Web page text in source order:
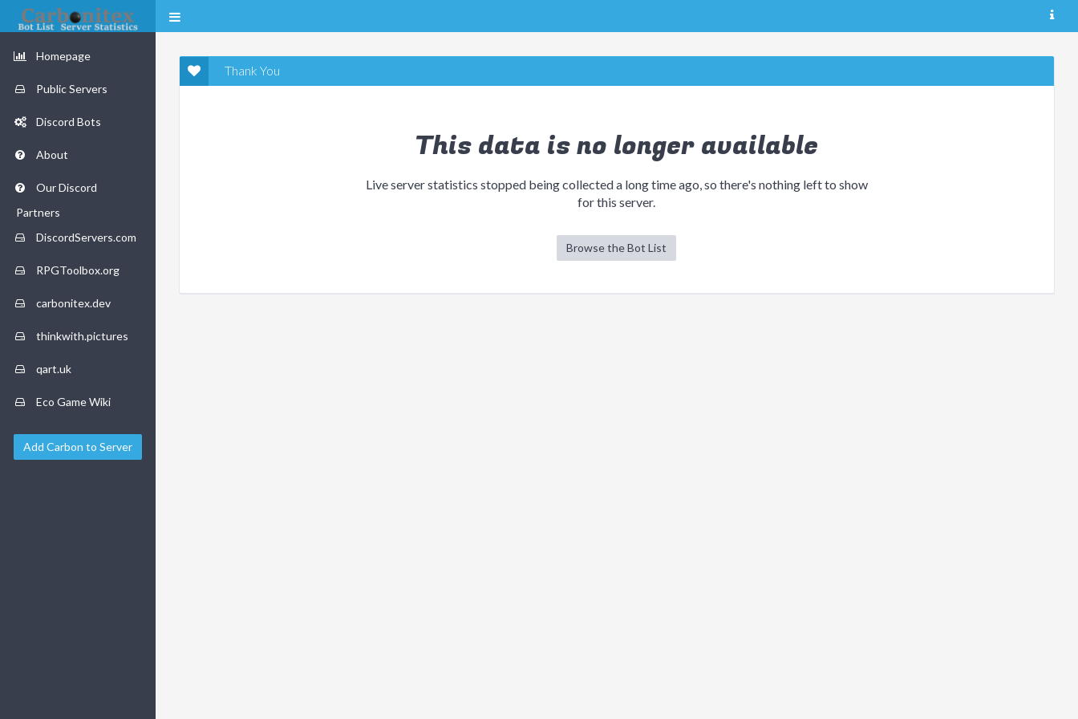
Homepage
Public Servers
Discord Bots
About
Our Discord
Partners
DiscordServers.com
RPGToolbox.org
carbonitex.dev
thinkwith.pictures
qart.uk
Eco Game Wiki
Add Carbon to Server
Thank You
This data is no longer available
Live server statistics stopped being collected a long time ago, so there's nothing left to show
for this server.
Browse the Bot List